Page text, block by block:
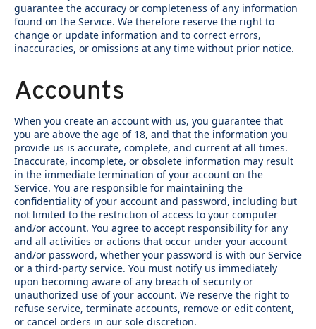
guarantee the accuracy or completeness of any information
found on the Service. We therefore reserve the right to
change or update information and to correct errors,
inaccuracies, or omissions at any time without prior notice.
Accounts
When you create an account with us, you guarantee that
you are above the age of 18, and that the information you
provide us is accurate, complete, and current at all times.
Inaccurate, incomplete, or obsolete information may result
in the immediate termination of your account on the
Service. You are responsible for maintaining the
confidentiality of your account and password, including but
not limited to the restriction of access to your computer
and/or account. You agree to accept responsibility for any
and all activities or actions that occur under your account
and/or password, whether your password is with our Service
or a third-party service. You must notify us immediately
upon becoming aware of any breach of security or
unauthorized use of your account. We reserve the right to
refuse service, terminate accounts, remove or edit content,
or cancel orders in our sole discretion.